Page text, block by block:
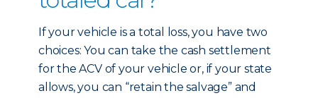
If your vehicle is a total loss, you have two
choices: You can take the cash settlement
for the ACV of your vehicle or, if your state
allows, you can “retain the salvage” and